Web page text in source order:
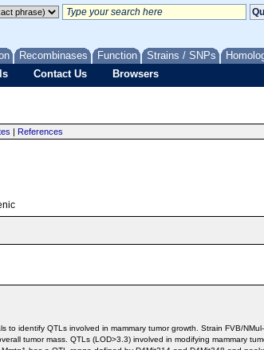
Recombinases Function Strains / SNPs
Contact Us Browsers
| References
to identify QTLs involved in mammary tumor growth. Strain FVB/
tumor mass. QTLs (LOD>3.3) involved in modifying mammary